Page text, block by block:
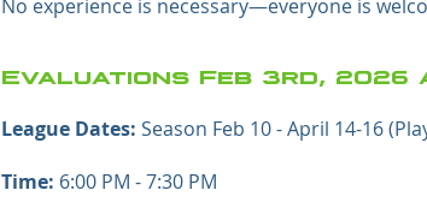
No experience is necessary—everyone is
Evaluations Feb 3rd, 2026
League Dates: Season Feb 10 - April 14-16
Time: 6:00 PM - 7:30 PM